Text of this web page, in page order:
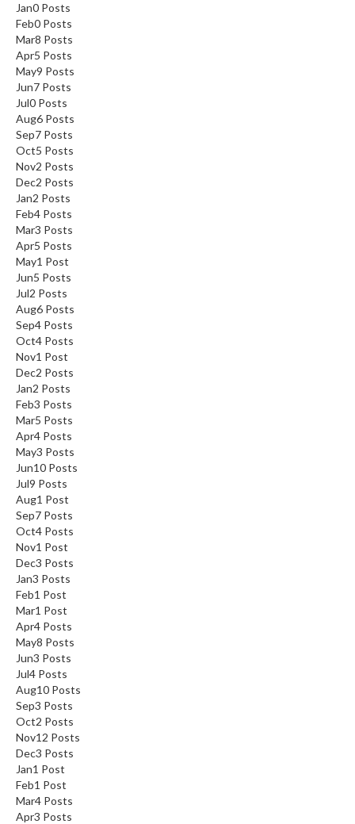
Jan0 Posts
Feb0 Posts
Mar8 Posts
Apr5 Posts
May9 Posts
Jun7 Posts
Jul0 Posts
Aug6 Posts
Sep7 Posts
Oct5 Posts
Nov2 Posts
Dec2 Posts
Jan2 Posts
Feb4 Posts
Mar3 Posts
Apr5 Posts
May1 Post
Jun5 Posts
Jul2 Posts
Aug6 Posts
Sep4 Posts
Oct4 Posts
Nov1 Post
Dec2 Posts
Jan2 Posts
Feb3 Posts
Mar5 Posts
Apr4 Posts
May3 Posts
Jun10 Posts
Jul9 Posts
Aug1 Post
Sep7 Posts
Oct4 Posts
Nov1 Post
Dec3 Posts
Jan3 Posts
Feb1 Post
Mar1 Post
Apr4 Posts
May8 Posts
Jun3 Posts
Jul4 Posts
Aug10 Posts
Sep3 Posts
Oct2 Posts
Nov12 Posts
Dec3 Posts
Jan1 Post
Feb1 Post
Mar4 Posts
Apr3 Posts